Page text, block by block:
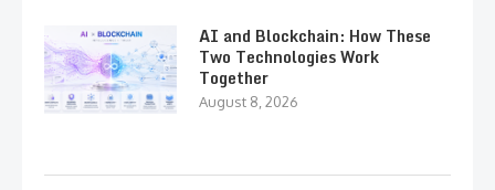
AI and Blockchain: How These
Two Technologies Work
Together
August 8, 2026